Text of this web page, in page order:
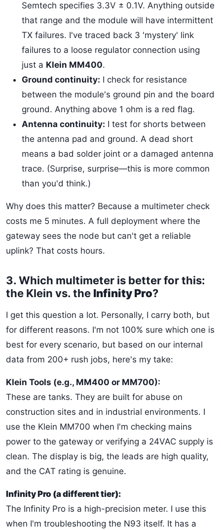
Semtech specifies 3.3V ± 0.1V. Anything outside
that range and the module will have intermittent
TX failures. I've traced back 3 'mystery' link
failures to a loose regulator connection using
just a Klein MM400.
Ground continuity: I check for resistance
between the module's ground pin and the board
ground. Anything above 1 ohm is a red flag.
Antenna continuity: I test for shorts between
the antenna pad and ground. A dead short
means a bad solder joint or a damaged antenna
trace. (Surprise, surprise—this is more common
than you'd think.)
Why does this matter? Because a multimeter check
costs me 5 minutes. A full deployment where the
gateway sees the node but can't get a reliable
uplink? That costs hours.
3. Which multimeter is better for this:
the Klein vs. the Infinity Pro?
I get this question a lot. Personally, I carry both, but
for different reasons. I'm not 100% sure which one is
best for every scenario, but based on our internal
data from 200+ rush jobs, here's my take:
Klein Tools (e.g., MM400 or MM700):
These are tanks. They are built for abuse on
construction sites and in industrial environments. I
use the Klein MM700 when I'm checking mains
power to the gateway or verifying a 24VAC supply is
clean. The display is big, the leads are high quality,
and the CAT rating is genuine.
Infinity Pro (a different tier):
The Infinity Pro is a high-precision meter. I use this
when I'm troubleshooting the N93 itself. It has a